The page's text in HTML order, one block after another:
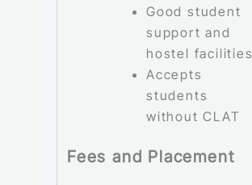
Good student
support and
hostel facilities
Accepts
students
without CLAT
Fees and Placement